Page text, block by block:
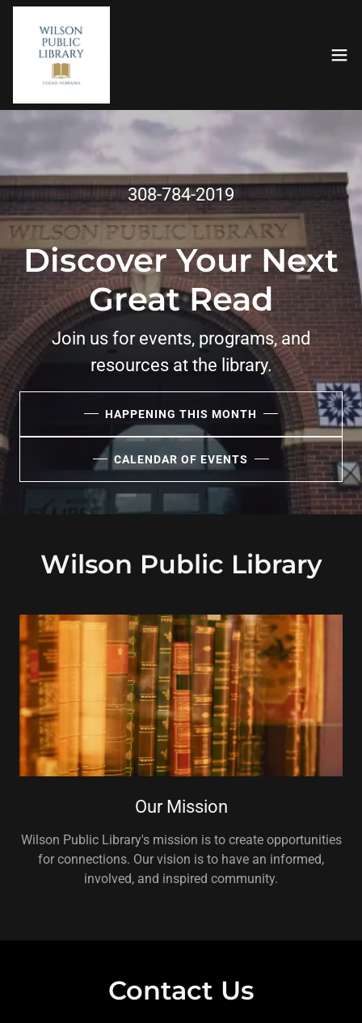
308-784-2019
Discover Your Next
Great Read
Join us for events, programs, and
resources at the library.
HAPPENING THIS MONTH
CALENDAR OF EVENTS
Wilson Public Library
Our Mission
Wilson Public Library's mission is to create opportunities
for connections. Our vision is to have an informed,
involved, and inspired community.
Contact Us